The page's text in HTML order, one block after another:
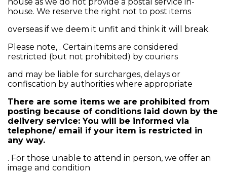
house. We reserve the right not to post items
overseas if we deem it unfit and think it will break.
Please note, . Certain items are considered
restricted (but not prohibited) by couriers
and may be liable for surcharges, delays or
confiscation by authorities where appropriate
There are some items we are prohibited from
posting because of conditions laid down by the
delivery service: You will be informed via
telephone/ email if your item is restricted in
any way.
. For those unable to attend in person, we offer an
image and condition